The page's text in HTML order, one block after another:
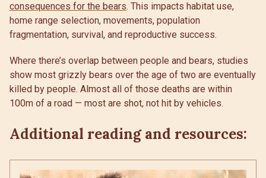
consequences for the bears. This impacts habitat use,
home range selection, movements, population
fragmentation, survival, and reproductive success.
Where there’s overlap between people and bears, studies
show most grizzly bears over the age of two are eventually
killed by people. Almost all of those deaths are within
100m of a road — most are shot, not hit by vehicles.
Additional reading and resources: